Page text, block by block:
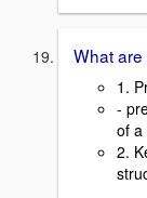
What
1.
-
of a
2.